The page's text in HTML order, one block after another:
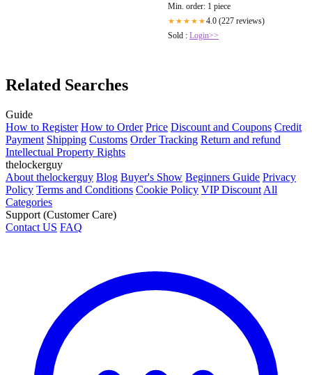
Min. order: 1 piece
★★★★★4.0 (227 reviews)
Sold : Login>>
Related Searches
Guide
How to Register How to Order Price Discount and Coupons Credit
Payment Shipping Customs Order Tracking Return and refund
Intellectual Property Rights
thelockerguy
About thelockerguy Blog Buyer's Show Beginners Guide Privacy
Policy Terms and Conditions Cookie Policy VIP Discount All
Categories
Support (Customer Care)
Contact US FAQ